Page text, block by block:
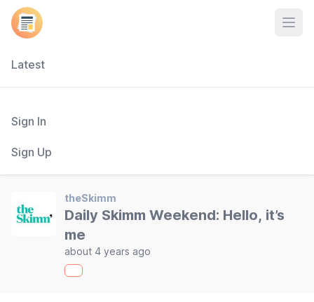
Latest
Sign In
Sign Up
theSkimm
Daily Skimm Weekend: Hello, it’s
me
about 4 years ago